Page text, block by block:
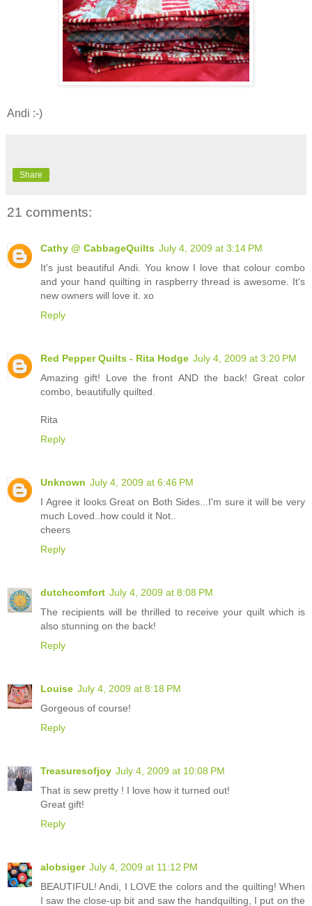
Andi :-)
Share
21 comments:
Cathy @ CabbageQuilts July 4, 2009 at 3:14 PM
It's just beautiful Andi. You know I love that colour combo
and your hand quilting in raspberry thread is awesome. It's
new owners will love it. xo
Reply
Red Pepper Quilts - Rita Hodge July 4, 2009 at 3:20 PM
Amazing gift! Love the front AND the back! Great color
combo, beautifully quilted.
Rita
Reply
Unknown July 4, 2009 at 6:46 PM
I Agree it looks Great on Both Sides...I'm sure it will be very
much Loved..how could it Not..
cheers
Reply
dutchcomfort July 4, 2009 at 8:08 PM
The recipients will be thrilled to receive your quilt which is
also stunning on the back!
Reply
Louise July 4, 2009 at 8:18 PM
Gorgeous of course!
Reply
Treasuresofjoy July 4, 2009 at 10:08 PM
That is sew pretty ! I love how it turned out!
Great gift!
Reply
alobsiger July 4, 2009 at 11:12 PM
BEAUTIFUL! Andi, I LOVE the colors and the quilting! When
I saw the close-up bit and saw the handquilting, I put on the